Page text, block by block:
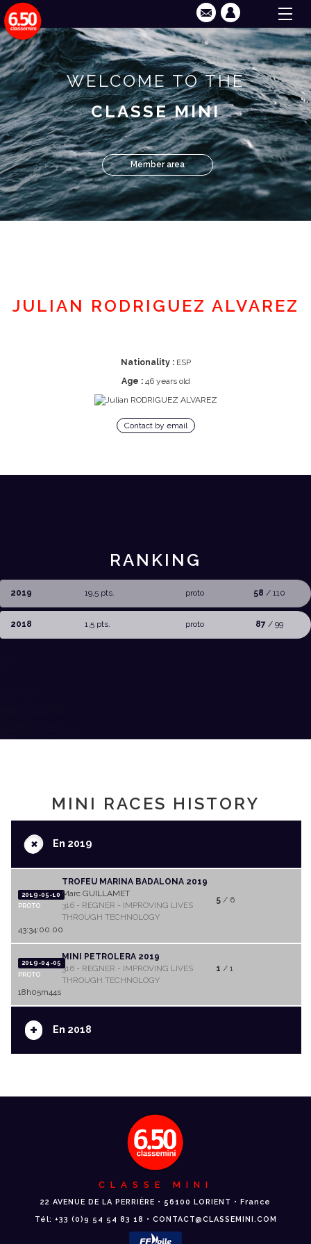
WELCOME TO THE
CLASSE MINI
Member area
JULIAN RODRIGUEZ ALVAREZ
Nationality :ESP
Age :46 years old
Contact by email
RANKING
2019 19,5 pts. proto 58 / 110
2018 1,5 pts. proto 87/ 99
MINI RACES HISTORY
+En 2019
2019-05-10
PROTO
TROFEU MARINA BADALONA 2019
Marc GUILLAMET
316 - REGNER - IMPROVING LIVES
THROUGH TECHNOLOGY
5/ 6
43:34:00.00
2019-04-05
PROTO
MINI PETROLERA 2019
316 - REGNER - IMPROVING LIVES
THROUGH TECHNOLOGY
1 / 1
18h05m44s
+ En 2018
CLASSE MINI
22 AVENUE DE LA PERRIÈRE • 56100 LORIENT • France
Tél: +33 (0)9 54 54 83 18 • CONTACT@CLASSEMINI.COM